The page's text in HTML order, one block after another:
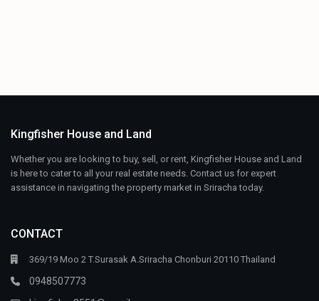
Kingfisher House and Land
Whether you are looking to buy, sell, or rent, Kingfisher House and Land
is here to cater to all your real estate needs. Contact us for expert
assistance in navigating the property market in Sriracha today.
CONTACT
369/19 Moo 2 T.Surasak A.Sriracha Chonburi 20110 Thailand
0948507773